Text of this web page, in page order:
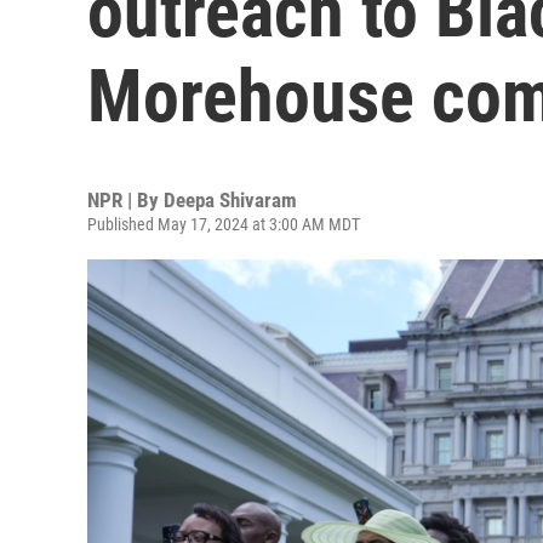
Morehouse
NPR | By Deepa Shivaram
Published May 17, 2024 at 3:00 AM MDT